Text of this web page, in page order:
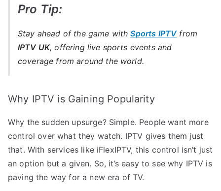
Pro Tip:
Stay ahead of the game withSports IPTVfrom
IPTV UK, offering live sports events and
coverage from around the world.
Why IPTV is Gaining Popularity
Why the sudden upsurge? Simple. People want more
control over what they watch. IPTV gives them just
that. With services like iFlexIPTV, this control isn’t just
an option but a given. So, it’s easy to see why IPTV is
paving the way for a new era of TV.